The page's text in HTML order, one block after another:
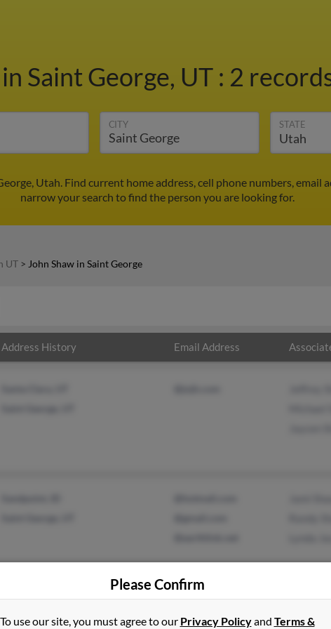
in Saint George, UT : 2
CITY STATE
Utah. Find current home address, cell phone numbers, email
narrow your search to find the person you are looking for.
UT > John Shaw in Saint George
Address History Email Address
Please Confirm
To use our site, you must agree to our Privacy Policyand Terms &